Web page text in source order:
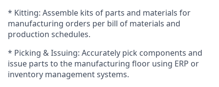
* Kitting: Assemble kits of parts and materials for
manufacturing orders per bill of materials and
production schedules.
* Picking & Issuing: Accurately pick components and
issue parts to the manufacturing floor using ERP or
inventory management systems.